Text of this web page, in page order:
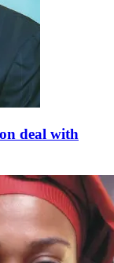
deal with